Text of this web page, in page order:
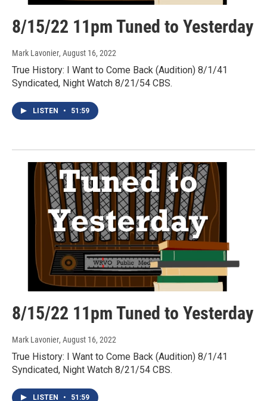
8/15/22 11pm Tuned to Yesterday
Mark Lavonier, August 16, 2022
True History: I Want to Come Back (Audition) 8/1/41
Syndicated, Night Watch 8/21/54 CBS.
LISTEN • 51:59
8/15/22 11pm Tuned to Yesterday
Mark Lavonier, August 16, 2022
True History: I Want to Come Back (Audition) 8/1/41
Syndicated, Night Watch 8/21/54 CBS.
LISTEN • 51:59